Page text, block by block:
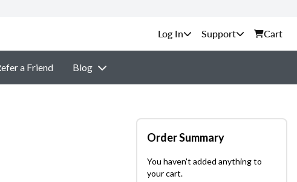
Support Cart
a Friend Blog
Order Summary
You haven't added anything to
your cart.